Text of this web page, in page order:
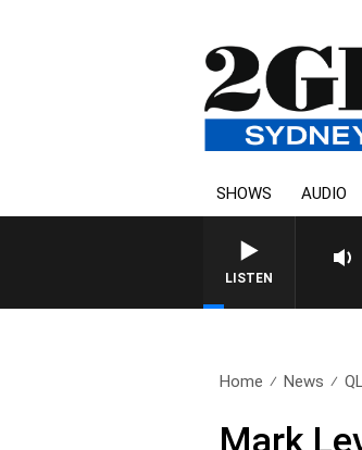
SHOWS AUDIO
LISTEN
Home News
Mark